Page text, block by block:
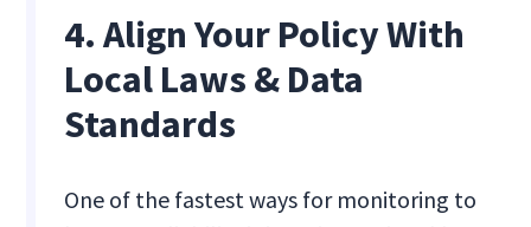
4. Align Your Policy With
Local Laws & Data
Standards
One of the fastest ways for monitoring to